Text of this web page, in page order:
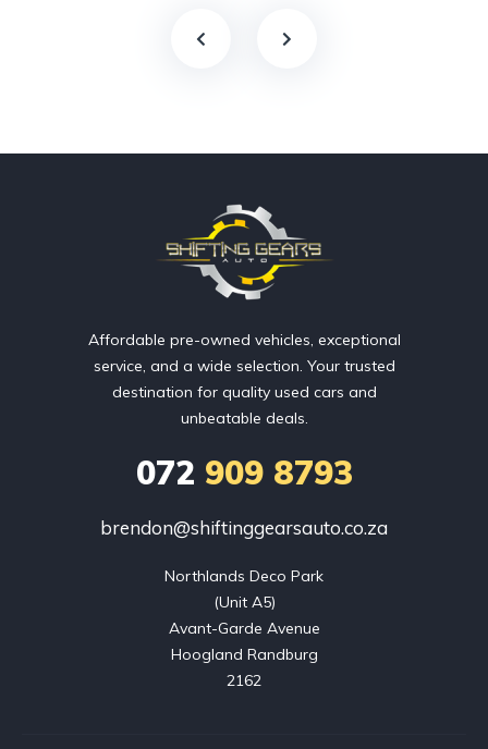
Affordable pre-owned vehicles, exceptional
service, and a wide selection. Your trusted
destination for quality used cars and
unbeatable deals.
072 909 8793
brendon@shiftinggearsauto.co.za
Northlands Deco Park
(Unit A5)
Avant-Garde Avenue
Hoogland Randburg
2162